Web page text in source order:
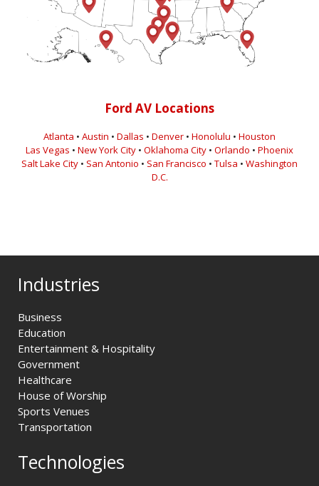
Ford AV Locations
Atlanta • Austin • Dallas • Denver • Honolulu • Houston
Las Vegas • New York City • Oklahoma City • Orlando • Phoenix
Salt Lake City • San Antonio • San Francisco • Tulsa • Washington
D.C.
Industries
Business
Education
Entertainment & Hospitality
Government
Healthcare
House of Worship
Sports Venues
Transportation
Technologies